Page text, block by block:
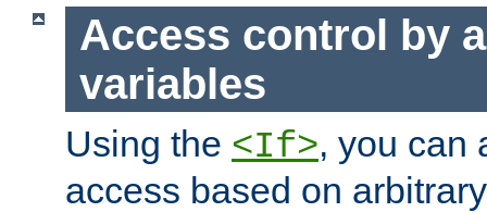
Access control by
variables
Using the <If>, you can
access based on